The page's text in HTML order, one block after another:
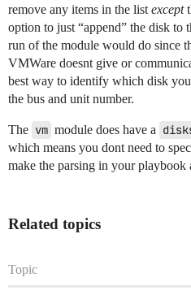
remove any items in the list except
option to just “append” the disk to
run of the module would do since
VMWare doesnt give or
best way to identify which disk
the bus and unit number.
The vm module does have a
which means you dont need to
make the parsing in your playbook
Related topics
Topic